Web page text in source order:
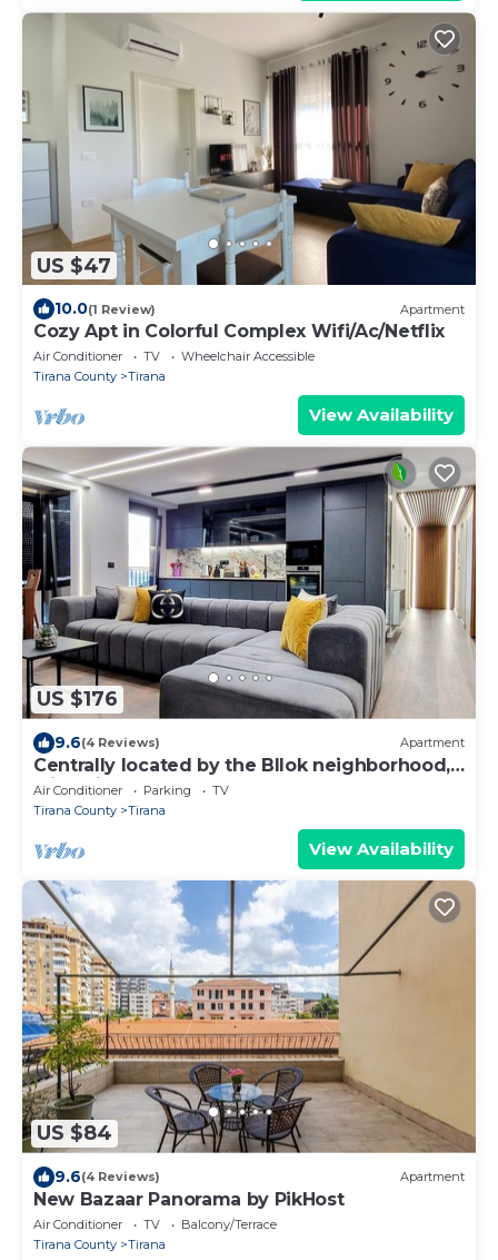
US $47
10.0(1 Review) Apartment
Cozy Apt in Colorful Complex Wifi/Ac/Netflix
Air Conditioner TV
Wheelchair Accessible
Tirana County
Tirana
View Availability
US $176
9.6(4 Reviews) Apartment
Centrally located by the Bllok neighborhood,
still quiet and!
Air Conditioner Parking
TV
Tirana County
Tirana
View Availability
US $84
9.6(4 Reviews) Apartment
New Bazaar Panorama by PikHost
Air Conditioner TV
Balcony/Terrace
Tirana County
Tirana